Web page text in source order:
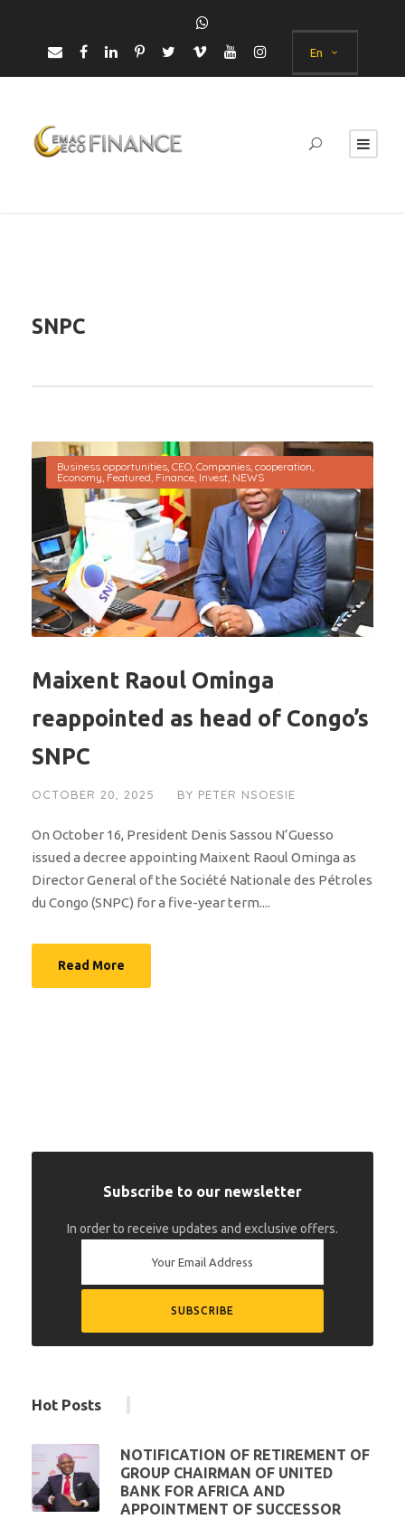
En
SNPC
Business opportunities, CEO, Companies, cooperation,
Economy, Featured, Finance, Invest, NEWS
Maixent Raoul Ominga
reappointed as head of Congo’s
SNPC
OCTOBER 20, 2025 BY PETER NSOESIE
On October 16, President Denis Sassou N’Guesso
issued a decree appointing Maixent Raoul Ominga as
Director General of the Société Nationale des Pétroles
du Congo (SNPC) for a five-year term....
Read More
Subscribe to our newsletter
In order to receive updates and exclusive offers.
Hot Posts
NOTIFICATION OF RETIREMENT OF
GROUP CHAIRMAN OF UNITED
BANK FOR AFRICA AND
APPOINTMENT OF SUCCESSOR